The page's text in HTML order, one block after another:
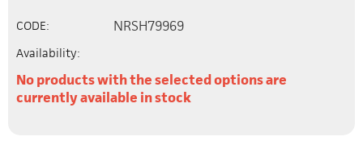
CODE: NRSH79969
Availability:
No products with the selected options are
currently available in stock